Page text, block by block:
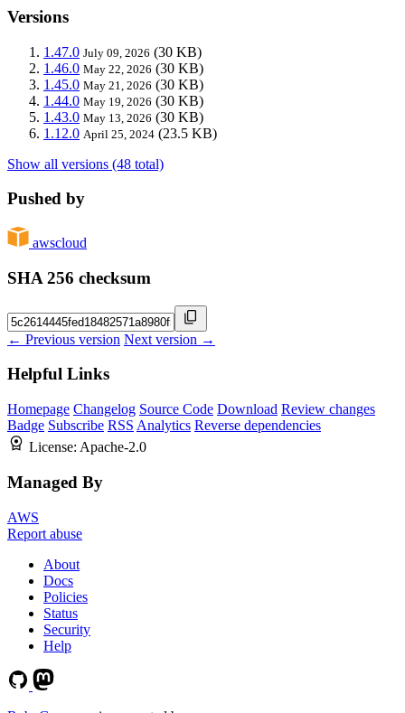
Versions
1.47.0 July 09, 2026 (30 KB)
1.46.0 May 22, 2026 (30 KB)
1.45.0 May 21, 2026 (30 KB)
1.44.0 May 19, 2026 (30 KB)
1.43.0 May 13, 2026 (30 KB)
1.12.0 April 25, 2024 (23.5 KB)
Show all versions (48 total)
Pushed by
awscloud
SHA 256 checksum
← Previous version Next version →
Helpful Links
Homepage Changelog Source Code Download Review changes
Badge Subscribe RSS Analytics Reverse dependencies
License: Apache-2.0
Managed By
AWS
Report abuse
About
Docs
Policies
Status
Security
Help